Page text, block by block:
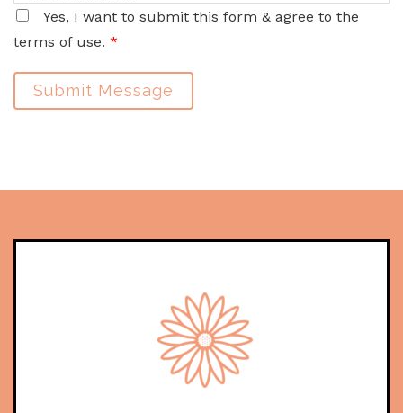
Yes, I want to submit this form & agree to the
terms of use. *
Submit Message